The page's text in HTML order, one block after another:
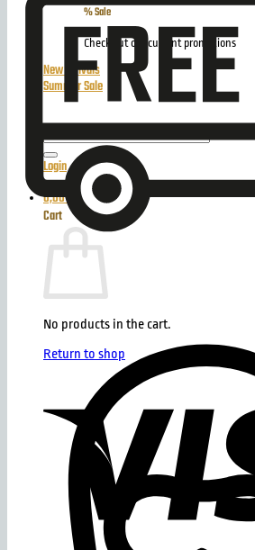
% Sale
Check out our current promotions
New arrivals
Summer Sale
for:
Login
0,00
Cart
No products in the cart.
Return to shop